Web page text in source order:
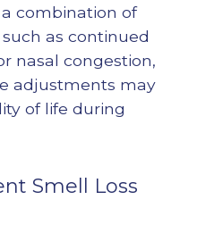
combination of
as continued
nasal congestion,
adjustments may
of life during
Smell Loss